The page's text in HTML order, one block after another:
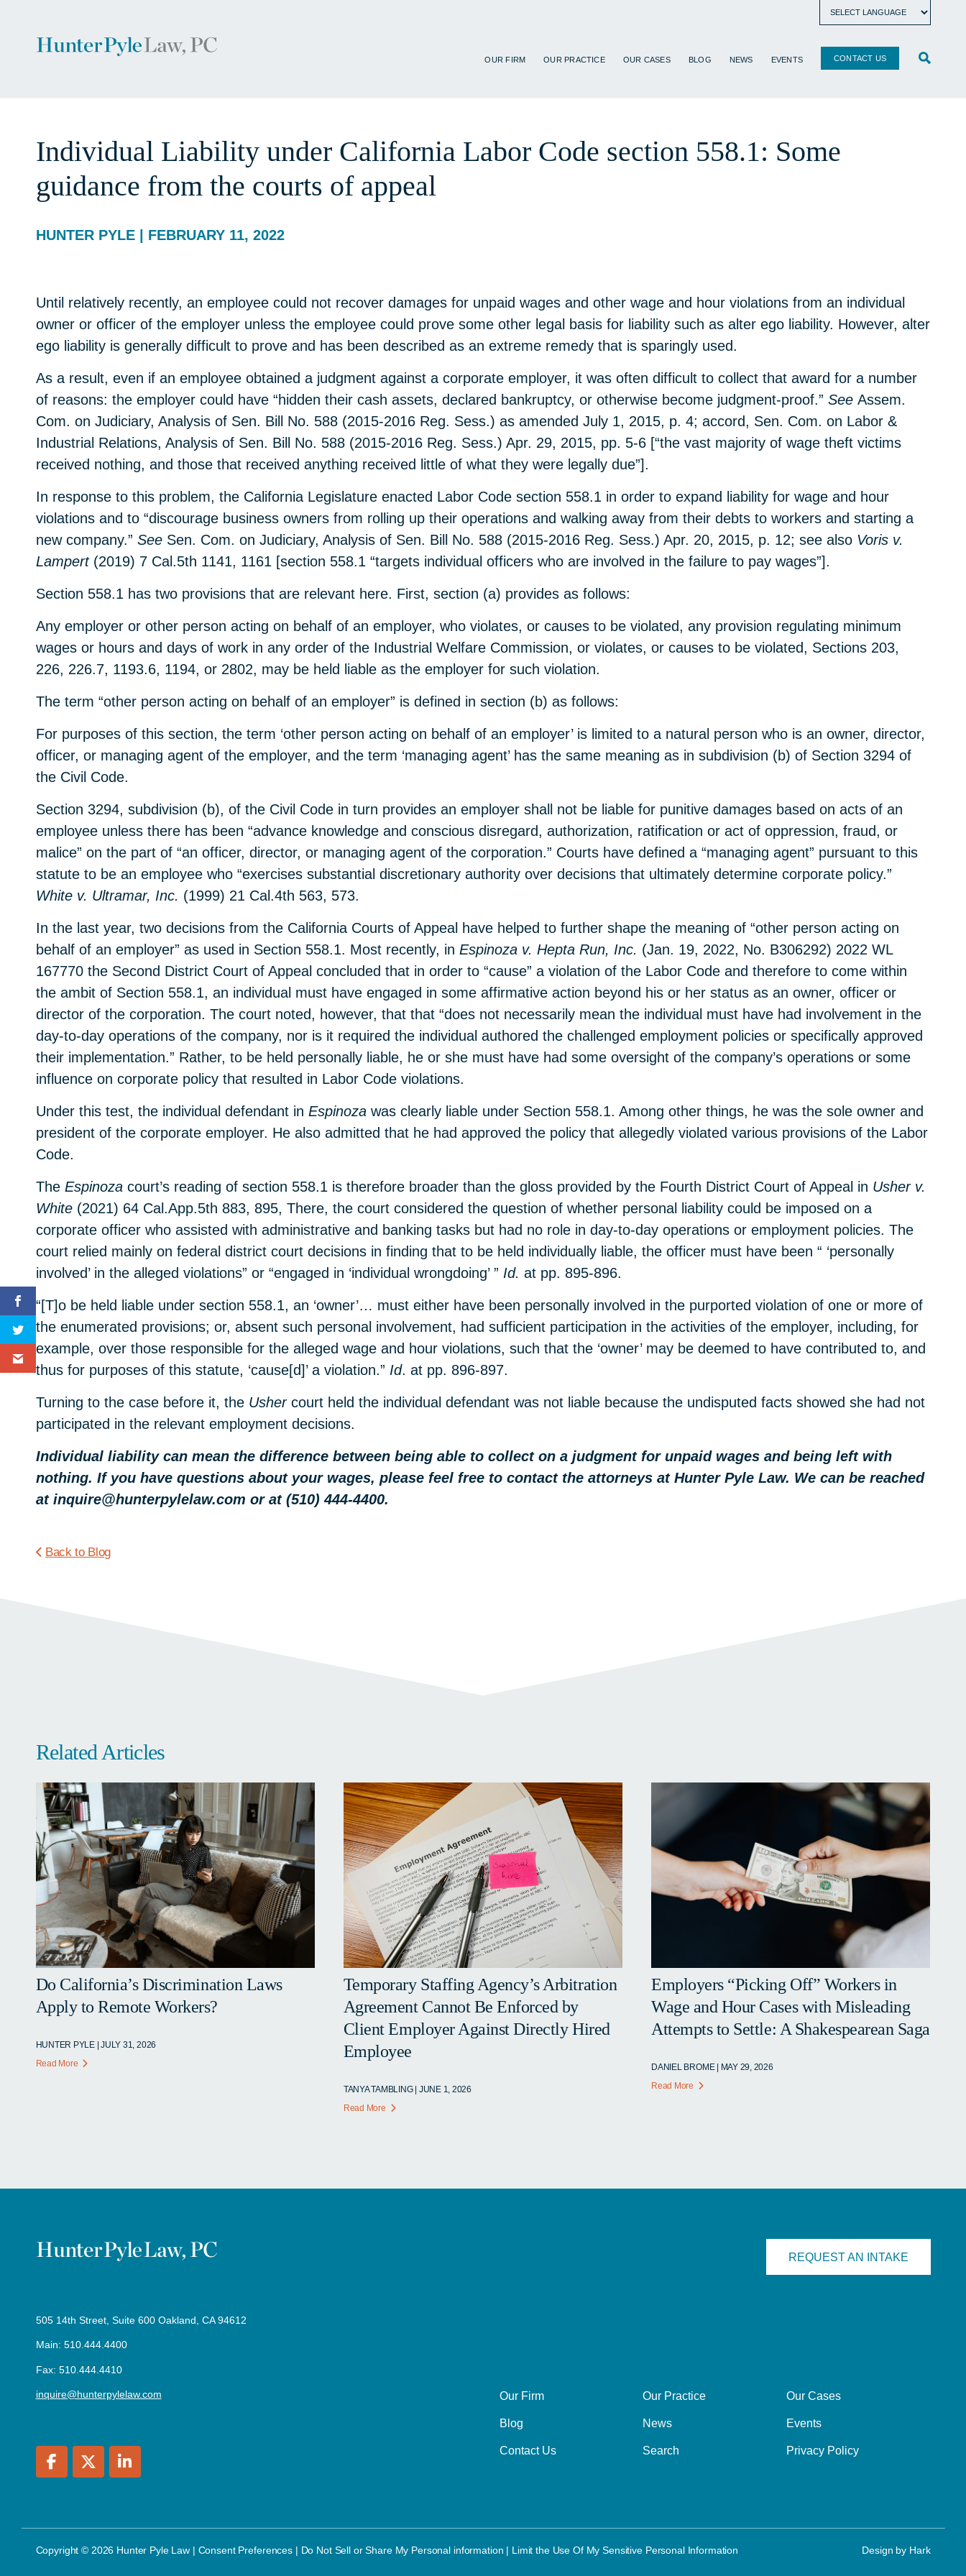
OUR FIRM OUR PRACTICE OUR CASES BLOG NEWS EVENTS CONTACT US
Individual Liability under California Labor Code section 558.1: Some
guidance from the courts of appeal
HUNTER PYLE | FEBRUARY 11, 2022
Until relatively recently, an employee could not recover damages for unpaid wages and other wage and hour violations from an individual
owner or officer of the employer unless the employee could prove some other legal basis for liability such as alter ego liability. However, alter
ego liability is generally difficult to prove and has been described as an extreme remedy that is sparingly used.
As a result, even if an employee obtained a judgment against a corporate employer, it was often difficult to collect that award for a number
of reasons: the employer could have “hidden their cash assets, declared bankruptcy, or otherwise become judgment-proof.” See Assem.
Com. on Judiciary, Analysis of Sen. Bill No. 588 (2015-2016 Reg. Sess.) as amended July 1, 2015, p. 4; accord, Sen. Com. on Labor &
Industrial Relations, Analysis of Sen. Bill No. 588 (2015-2016 Reg. Sess.) Apr. 29, 2015, pp. 5-6 [“the vast majority of wage theft victims
received nothing, and those that received anything received little of what they were legally due”].
In response to this problem, the California Legislature enacted Labor Code section 558.1 in order to expand liability for wage and hour
violations and to “discourage business owners from rolling up their operations and walking away from their debts to workers and starting a
new company.” See Sen. Com. on Judiciary, Analysis of Sen. Bill No. 588 (2015-2016 Reg. Sess.) Apr. 20, 2015, p. 12; see also Voris v.
Lampert (2019) 7 Cal.5th 1141, 1161 [section 558.1 “targets individual officers who are involved in the failure to pay wages”].
Section 558.1 has two provisions that are relevant here. First, section (a) provides as follows:
Any employer or other person acting on behalf of an employer, who violates, or causes to be violated, any provision regulating minimum
wages or hours and days of work in any order of the Industrial Welfare Commission, or violates, or causes to be violated, Sections 203,
226, 226.7, 1193.6, 1194, or 2802, may be held liable as the employer for such violation.
The term “other person acting on behalf of an employer” is defined in section (b) as follows:
For purposes of this section, the term ‘other person acting on behalf of an employer’ is limited to a natural person who is an owner, director,
officer, or managing agent of the employer, and the term ‘managing agent’ has the same meaning as in subdivision (b) of Section 3294 of
the Civil Code.
Section 3294, subdivision (b), of the Civil Code in turn provides an employer shall not be liable for punitive damages based on acts of an
employee unless there has been “advance knowledge and conscious disregard, authorization, ratification or act of oppression, fraud, or
malice” on the part of “an officer, director, or managing agent of the corporation.” Courts have defined a “managing agent” pursuant to this
statute to be an employee who “exercises substantial discretionary authority over decisions that ultimately determine corporate policy.”
White v. Ultramar, Inc. (1999) 21 Cal.4th 563, 573.
In the last year, two decisions from the California Courts of Appeal have helped to further shape the meaning of “other person acting on
behalf of an employer” as used in Section 558.1. Most recently, in Espinoza v. Hepta Run, Inc. (Jan. 19, 2022, No. B306292) 2022 WL
167770 the Second District Court of Appeal concluded that in order to “cause” a violation of the Labor Code and therefore to come within
the ambit of Section 558.1, an individual must have engaged in some affirmative action beyond his or her status as an owner, officer or
director of the corporation. The court noted, however, that that “does not necessarily mean the individual must have had involvement in the
day-to-day operations of the company, nor is it required the individual authored the challenged employment policies or specifically approved
their implementation.” Rather, to be held personally liable, he or she must have had some oversight of the company’s operations or some
influence on corporate policy that resulted in Labor Code violations.
Under this test, the individual defendant in Espinoza was clearly liable under Section 558.1. Among other things, he was the sole owner and
president of the corporate employer. He also admitted that he had approved the policy that allegedly violated various provisions of the Labor
Code.
The Espinoza court’s reading of section 558.1 is therefore broader than the gloss provided by the Fourth District Court of Appeal in Usher v.
White(2021) 64 Cal.App.5th 883, 895, There, the court considered the question of whether personal liability could be imposed on a
corporate officer who assisted with administrative and banking tasks but had no role in day-to-day operations or employment policies. The
court relied mainly on federal district court decisions in finding that to be held individually liable, the officer must have been “ ‘personally
involved’ in the alleged violations” or “engaged in ‘individual wrongdoing’ ” Id. at pp. 895-896.
“[T]o be held liable under section 558.1, an ‘owner’… must either have been personally involved in the purported violation of one or more of
the enumerated provisions; or, absent such personal involvement, had sufficient participation in the activities of the employer, including, for
example, over those responsible for the alleged wage and hour violations, such that the ‘owner’ may be deemed to have contributed to, and
thus for purposes of this statute, ‘cause[d]’ a violation.” Id. at pp. 896-897.
Turning to the case before it, the Usher court held the individual defendant was not liable because the undisputed facts showed she had not
participated in the relevant employment decisions.
Individual liability can mean the difference between being able to collect on a judgment for unpaid wages and being left with
nothing. If you have questions about your wages, please feel free to contact the attorneys at Hunter Pyle Law. We can be reached
at inquire@hunterpylelaw.com or at (510) 444-4400.
Back to Blog
Related Articles
Do California’s Discrimination Laws
Apply to Remote Workers?
HUNTER PYLE | JULY 31, 2026
Read More
Temporary Staffing Agency’s Arbitration
Agreement Cannot Be Enforced by
Client Employer Against Directly Hired
Employee
TANYA TAMBLING | JUNE 1, 2026
Read More
Employers “Picking Off” Workers in
Wage and Hour Cases with Misleading
Attempts to Settle: A Shakespearean Saga
DANIEL BROME | MAY 29, 2026
Read More
505 14th Street, Suite 600 Oakland, CA 94612
Main: 510.444.4400
Fax: 510.444.4410
inquire@hunterpylelaw.com
REQUEST AN INTAKE
Our Firm Our Practice Our Cases
Blog News Events
Contact Us Search Privacy Policy
Copyright © 2026 Hunter Pyle Law | Consent Preferences| Do Not Sell or Share My Personal information | Limit the Use Of My Sensitive Personal Information Design by Hark